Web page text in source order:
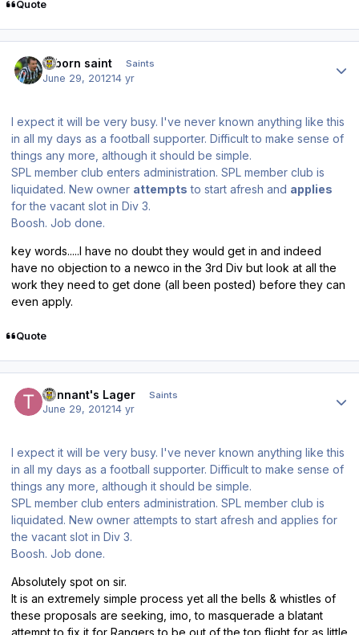
Quote
reborn saint Saints
June 29, 201214 yr
I expect it will be very busy. I've never known anything like this
in all my days as a football supporter. Difficult to make sense of
things any more, although it should be simple.
SPL member club enters administration. SPL member club is
liquidated. New owner attempts to start afresh and applies
for the vacant slot in Div 3.
Boosh. Job done.
key words.....I have no doubt they would get in and indeed
have no objection to a newco in the 3rd Div but look at all the
work they need to get done (all been posted) before they can
even apply.
Quote
Tennant's Lager Saints
June 29, 201214 yr
I expect it will be very busy. I've never known anything like this
in all my days as a football supporter. Difficult to make sense of
things any more, although it should be simple.
SPL member club enters administration. SPL member club is
liquidated. New owner attempts to start afresh and applies for
the vacant slot in Div 3.
Boosh. Job done.
Absolutely spot on sir.
It is an extremely simple process yet all the bells & whistles of
these proposals are seeking, imo, to masquerade a blatant